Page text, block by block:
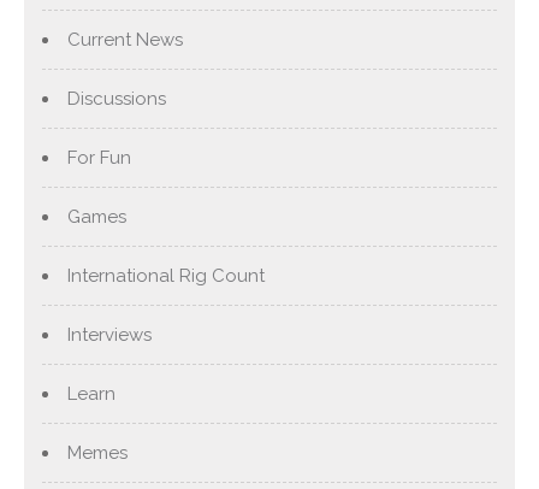
Current News
Discussions
For Fun
Games
International Rig Count
Interviews
Learn
Memes